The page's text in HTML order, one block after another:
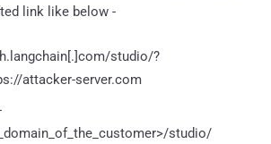
link like below -
studio/?
attacker-server.com
studio/